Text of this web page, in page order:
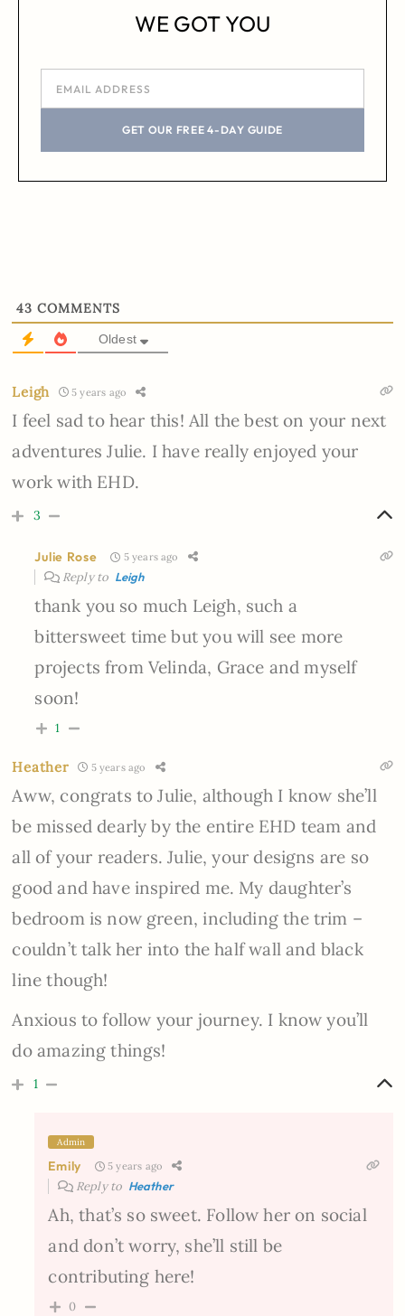
WE GOT YOU
GET OUR FREE 4-DAY GUIDE
43 COMMENTS
Oldest
Leigh 5 years ago
I feel sad to hear this! All the best on your next
adventures Julie. I have really enjoyed your
work with EHD.
3
Julie Rose 5 years ago
Reply to Leigh
thank you so much Leigh, such a
bittersweet time but you will see more
projects from Velinda, Grace and myself
soon!
1
Heather 5 years ago
Aww, congrats to Julie, although I know she’ll
be missed dearly by the entire EHD team and
all of your readers. Julie, your designs are so
good and have inspired me. My daughter’s
bedroom is now green, including the trim –
couldn’t talk her into the half wall and black
line though!
Anxious to follow your journey. I know you’ll
do amazing things!
1
Admin
Emily 5 years ago
Reply to Heather
Ah, that’s so sweet. Follow her on social
and don’t worry, she’ll still be
contributing here!
0